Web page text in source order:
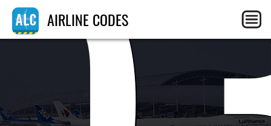
AIRLINE CODES